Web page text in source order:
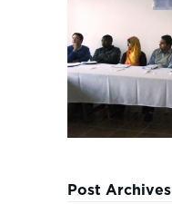
Post Archives